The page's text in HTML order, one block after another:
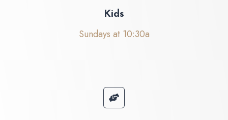
Kids
Sundays at 10:30a